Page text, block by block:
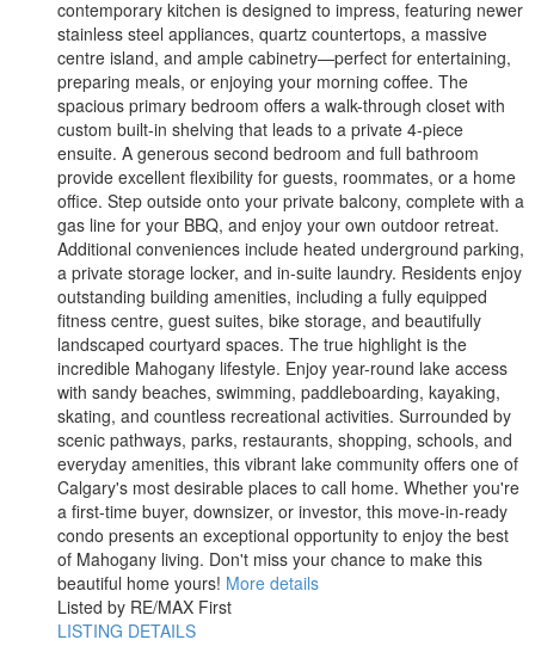
contemporary kitchen is designed to impress, featuring newer
stainless steel appliances, quartz countertops, a massive
centre island, and ample cabinetry—perfect for entertaining,
preparing meals, or enjoying your morning coffee. The
spacious primary bedroom offers a walk-through closet with
custom built-in shelving that leads to a private 4-piece
ensuite. A generous second bedroom and full bathroom
provide excellent flexibility for guests, roommates, or a home
office. Step outside onto your private balcony, complete with a
gas line for your BBQ, and enjoy your own outdoor retreat.
Additional conveniences include heated underground parking,
a private storage locker, and in-suite laundry. Residents enjoy
outstanding building amenities, including a fully equipped
fitness centre, guest suites, bike storage, and beautifully
landscaped courtyard spaces. The true highlight is the
incredible Mahogany lifestyle. Enjoy year-round lake access
with sandy beaches, swimming, paddleboarding, kayaking,
skating, and countless recreational activities. Surrounded by
scenic pathways, parks, restaurants, shopping, schools, and
everyday amenities, this vibrant lake community offers one of
Calgary's most desirable places to call home. Whether you're
a first-time buyer, downsizer, or investor, this move-in-ready
condo presents an exceptional opportunity to enjoy the best
of Mahogany living. Don't miss your chance to make this
beautiful home yours! More details
Listed by RE/MAX First
LISTING DETAILS